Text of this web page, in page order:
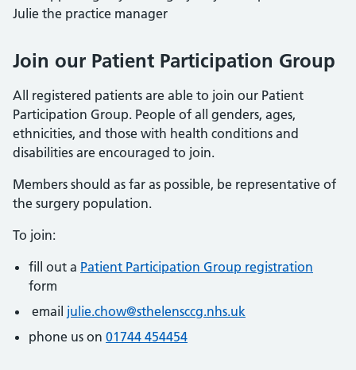
Julie the practice manager
Join our Patient Participation Group
All registered patients are able to join our Patient
Participation Group. People of all genders, ages,
ethnicities, and those with health conditions and
disabilities are encouraged to join.
Members should as far as possible, be representative of
the surgery population.
To join:
fill out a Patient Participation Group registration
form
email julie.chow@sthelensccg.nhs.uk
phone us on 01744 454454